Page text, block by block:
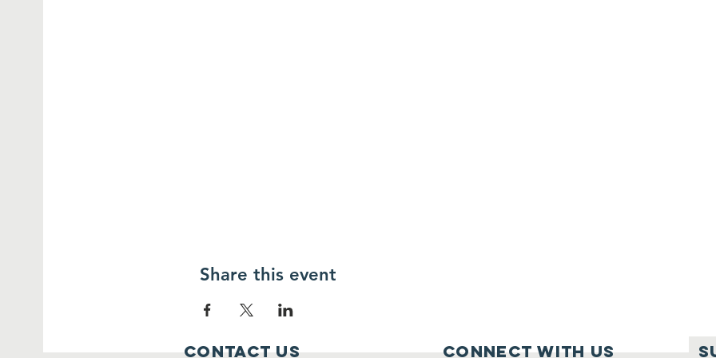
Share this event
Contact Us Connect with us